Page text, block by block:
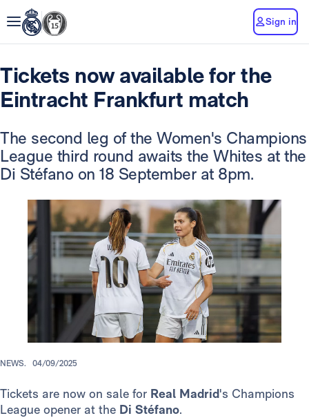
Sign in
Tickets now available for the
Eintracht Frankfurt match
The second leg of the Women's Champions
League third round awaits the Whites at the
Di Stéfano on 18 September at 8pm.
NEWS. 04/09/2025
Tickets are now on sale for Real Madrid's Champions
League opener at the Di Stéfano.